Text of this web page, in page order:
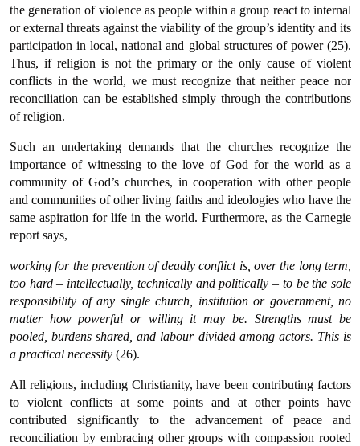
the generation of violence as people within a group react to internal
or external threats against the viability of the group’s identity and its
participation in local, national and global structures of power (25).
Thus, if religion is not the primary or the only cause of violent
conflicts in the world, we must recognize that neither peace nor
reconciliation can be established simply through the contributions
of religion.
Such an undertaking demands that the churches recognize the
importance of witnessing to the love of God for the world as a
community of God’s churches, in cooperation with other people
and communities of other living faiths and ideologies who have the
same aspiration for life in the world. Furthermore, as the Carnegie
report says,
working for the prevention of deadly conflict is, over the long term,
too hard – intellectually, technically and politically – to be the sole
responsibility of any single church, institution or government, no
matter how powerful or willing it may be. Strengths must be
pooled, burdens shared, and labour divided among actors. This is
a practical necessity (26).
All religions, including Christianity, have been contributing factors
to violent conflicts at some points and at other points have
contributed significantly to the advancement of peace and
reconciliation by embracing other groups with compassion rooted